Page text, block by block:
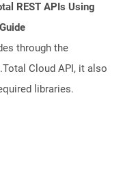
REST APIs Using
through the
Cloud API, it also
libraries.